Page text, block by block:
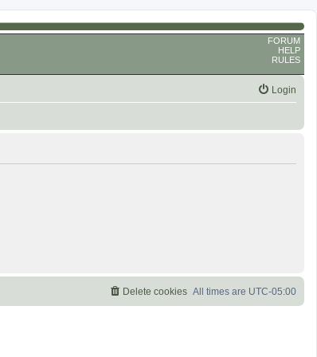
FORUM
HELP
RULES
Login
All times are UTC-05:00
Delete cookies